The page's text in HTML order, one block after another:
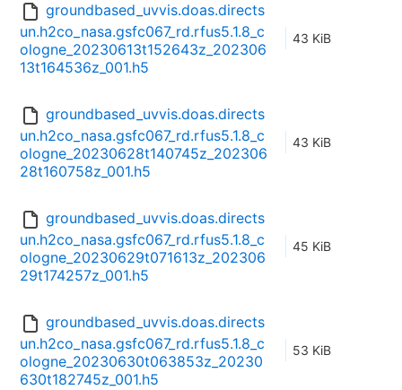
groundbased_uvvis.doas.directs
un.h2co_nasa.gsfc067_rd.rfus5.1.8_c
ologne_20230613t152643z_202306
13t164536z_001.h5
43 KiB
groundbased_uvvis.doas.directs
un.h2co_nasa.gsfc067_rd.rfus5.1.8_c
ologne_20230628t140745z_202306
28t160758z_001.h5
43 KiB
groundbased_uvvis.doas.directs
un.h2co_nasa.gsfc067_rd.rfus5.1.8_c
ologne_20230629t071613z_202306
29t174257z_001.h5
45 KiB
groundbased_uvvis.doas.directs
un.h2co_nasa.gsfc067_rd.rfus5.1.8_c
ologne_20230630t063853z_20230
630t182745z_001.h5
53 KiB